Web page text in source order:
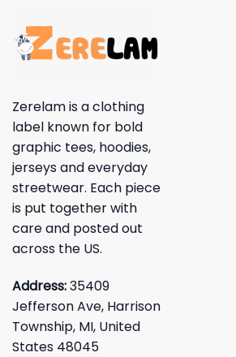
Zerelam is a clothing
label known for bold
graphic tees, hoodies,
jerseys and everyday
streetwear. Each piece
is put together with
care and posted out
across the US.
Address:35409
Jefferson Ave, Harrison
Township, MI, United
States 48045